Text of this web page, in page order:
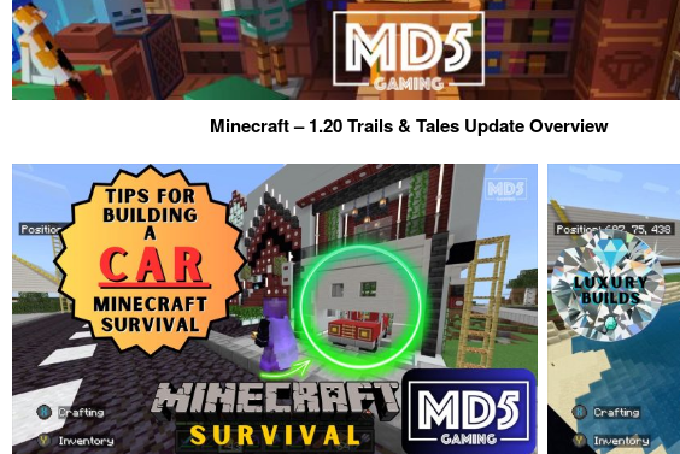
Minecraft – 1.20 Trails & Tales Update Overview